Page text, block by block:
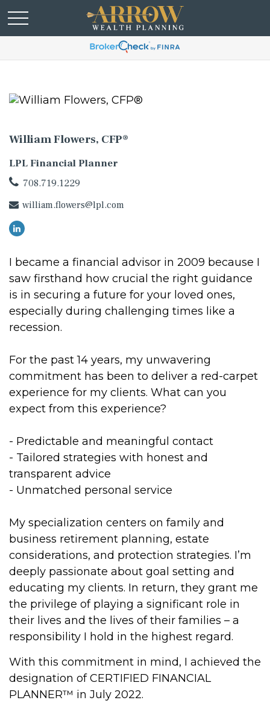
William Flowers, CFP®
LPL Financial Planner
708.719.1229
william.flowers@lpl.com
I became a financial advisor in 2009 because I
saw firsthand how crucial the right guidance
is in securing a future for your loved ones,
especially during challenging times like a
recession.
For the past 14 years, my unwavering
commitment has been to deliver a red-carpet
experience for my clients. What can you
expect from this experience?
- Predictable and meaningful contact
- Tailored strategies with honest and
transparent advice
- Unmatched personal service
My specialization centers on family and
business retirement planning, estate
considerations, and protection strategies. I’m
deeply passionate about goal setting and
educating my clients. In return, they grant me
the privilege of playing a significant role in
their lives and the lives of their families – a
responsibility I hold in the highest regard.
With this commitment in mind, I achieved the
designation of CERTIFIED FINANCIAL
PLANNER™ in July 2022.